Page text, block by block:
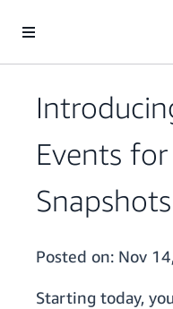
Events
Snapshots
Posted on: Nov
Starting today,